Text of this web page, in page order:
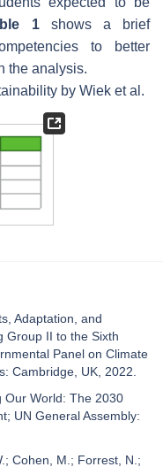
1shows a brief
to better
the analysis.
by Wiek et al.
Adaptation, and
Group II to the Sixth
Panel on Climate
Cambridge, UK, 2022.
Our World: The 2030
UN General Assembly:
Cohen, M.; Forrest, N.;